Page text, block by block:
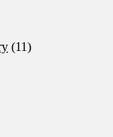
(11)